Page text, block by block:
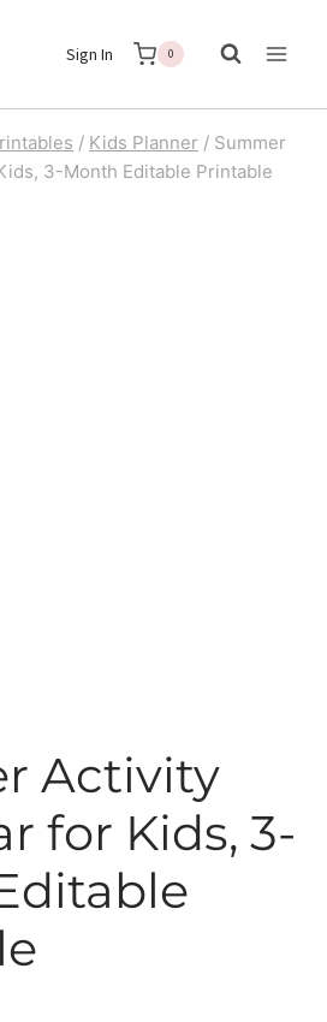
Sign In 0
/ Kids Planner / Summer
3-Month Editable Printable
Activity
for Kids, 3-